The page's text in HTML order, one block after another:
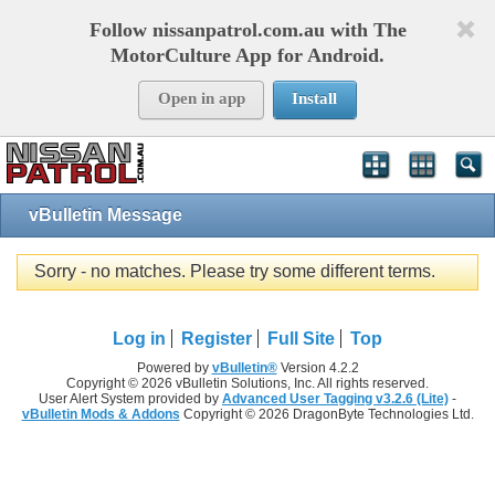
Follow nissanpatrol.com.au with The
MotorCulture App for Android.
Open in app Install
vBulletin Message
Sorry - no matches. Please try some different terms.
Log in Register Full Site Top
Powered by vBulletin®Version 4.2.2
Copyright © 2026 vBulletin Solutions, Inc. All rights reserved.
User Alert System provided by Advanced User Tagging v3.2.6 (Lite) -
vBulletin Mods & Addons Copyright © 2026 DragonByte Technologies Ltd.